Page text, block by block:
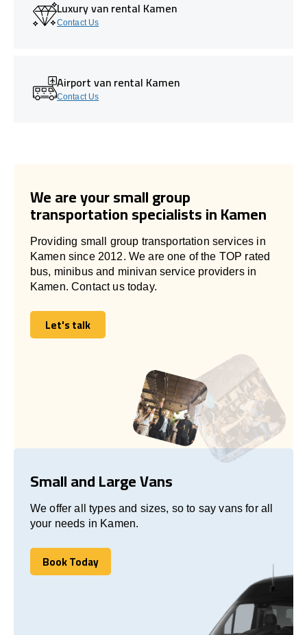
Luxury van rental Kamen
Contact Us
Airport van rental Kamen
Contact Us
We are your small group
transportation specialists in Kamen
Providing small group transportation services in
Kamen since 2012. We are one of the TOP rated
bus, minibus and minivan service providers in
Kamen. Contact us today.
Let's talk
Let's talk
Small and Large Vans
We offer all types and sizes, so to say vans for all
your needs in Kamen.
Book Today
Book Today